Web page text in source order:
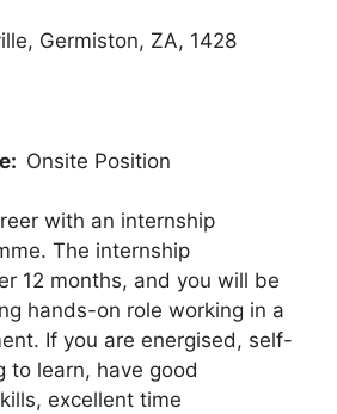
Germiston, ZA, 1428
Onsite Position
with an internship
The internship
12 months, and you will be
hands-on role working in a
If you are energised, self-
to learn, have good
excellent time